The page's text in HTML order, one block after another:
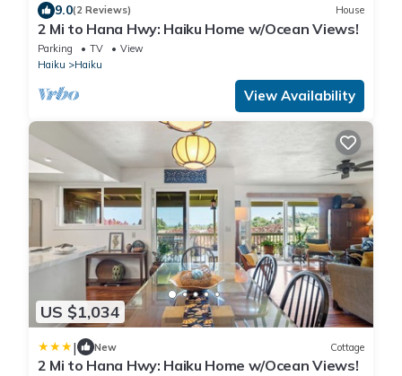
9.0(2 Reviews) House
2 Mi to Hana Hwy: Haiku Home w/Ocean Views!
Parking TV
View
Haiku
Haiku
View Availability
US $1,034
| New Cottage
2 Mi to Hana Hwy: Haiku Home w/Ocean Views!